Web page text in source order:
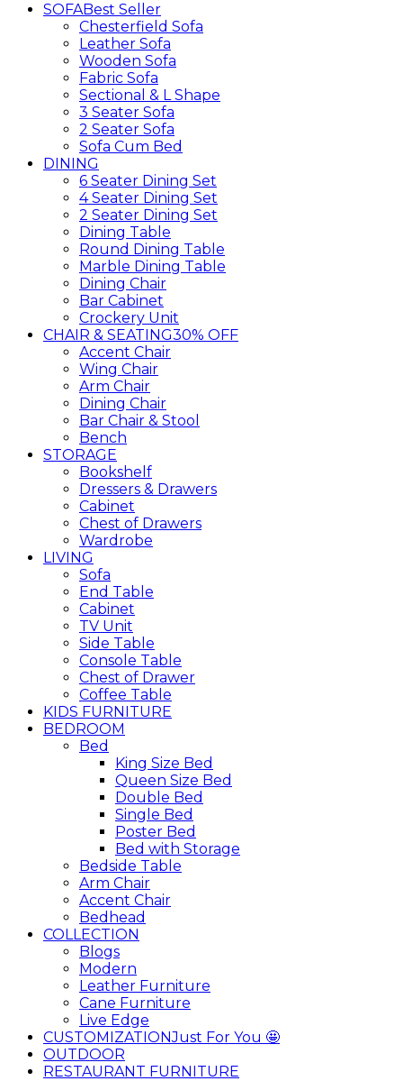
SOFABest Seller
Chesterfield Sofa
Leather Sofa
Wooden Sofa
Fabric Sofa
Sectional & L Shape
3 Seater Sofa
2 Seater Sofa
Sofa Cum Bed
DINING
6 Seater Dining Set
4 Seater Dining Set
2 Seater Dining Set
Dining Table
Round Dining Table
Marble Dining Table
Dining Chair
Bar Cabinet
Crockery Unit
CHAIR & SEATING30% OFF
Accent Chair
Wing Chair
Arm Chair
Dining Chair
Bar Chair & Stool
Bench
STORAGE
Bookshelf
Dressers & Drawers
Cabinet
Chest of Drawers
Wardrobe
LIVING
Sofa
End Table
Cabinet
TV Unit
Side Table
Console Table
Chest of Drawer
Coffee Table
KIDS FURNITURE
BEDROOM
Bed
King Size Bed
Queen Size Bed
Double Bed
Single Bed
Poster Bed
Bed with Storage
Bedside Table
Arm Chair
Accent Chair
Bedhead
COLLECTION
Blogs
Modern
Leather Furniture
Cane Furniture
Live Edge
CUSTOMIZATIONJust For You 🤩
OUTDOOR
RESTAURANT FURNITURE